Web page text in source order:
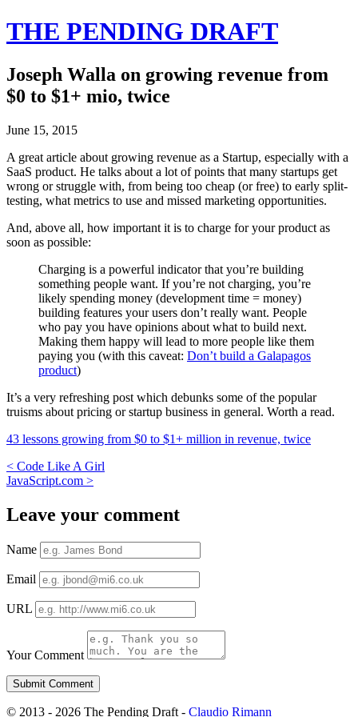
THE PENDING DRAFT
Joseph Walla on growing revenue from
$0 to $1+ mio, twice
June 15, 2015
A great article about growing revenue as a Startup, especially with a
SaaS product. He talks about a lot of points that many startups get
wrong or struggle with, from being too cheap (or free) to early split-
testing, what metrics to use and missed marketing opportunities.
And, above all, how important it is to charge for your product as
soon as possible:
Charging is a powerful indicator that you’re building
something people want. If you’re not charging, you’re
likely spending money (development time = money)
building features your users don’t really want. People
who pay you have opinions about what to build next.
Making them happy will lead to more people like them
paying you (with this caveat: Don’t build a Galapagos
product)
It’s a very refreshing post which debunks some of the popular
truisms about pricing or startup business in general. Worth a read.
43 lessons growing from $0 to $1+ million in revenue, twice
< Code Like A Girl
JavaScript.com >
Leave your comment
Name
Email
URL
Your Comment
© 2013 - 2026 The Pending Draft - Claudio Rimann